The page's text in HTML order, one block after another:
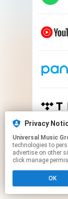
Privacy
Universal Music
technologies to
advertise on other
click manage
OK